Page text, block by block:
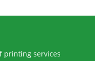
printing services